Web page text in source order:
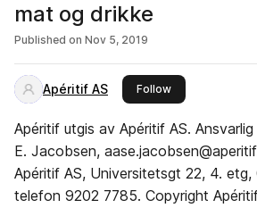
mat og drikke
Published on Nov 5, 2019
Apéritif AS Followthis publisher
Apéritif utgis av Apéritif AS.
E. Jacobsen,
Apéritif AS, Universitetsgt 22, 4. etg,
telefon 9202 7785. Copyright